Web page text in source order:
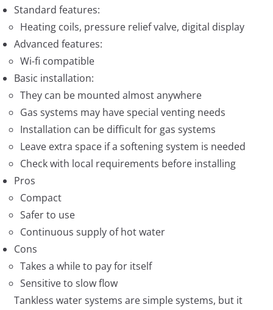
Standard features:
Heating coils, pressure relief valve, digital display
Advanced features:
Wi-fi compatible
Basic installation:
They can be mounted almost anywhere
Gas systems may have special venting needs
Installation can be difficult for gas systems
Leave extra space if a softening system is needed
Check with local requirements before installing
Pros
Compact
Safer to use
Continuous supply of hot water
Cons
Takes a while to pay for itself
Sensitive to slow flow
Tankless water systems are simple systems, but it